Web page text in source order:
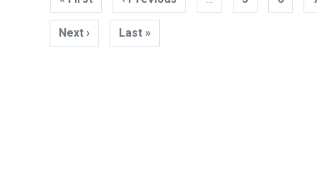
page
page
Next ›
page
Last »
page